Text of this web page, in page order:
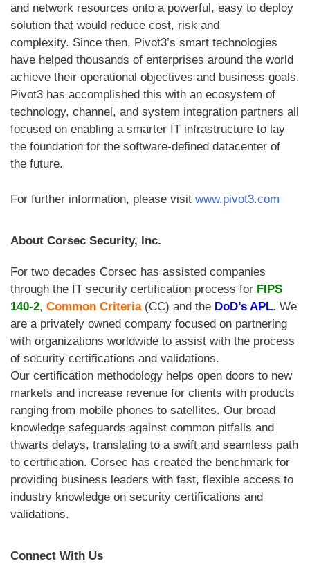
and network resources onto a powerful, easy to deploy
solution that would reduce cost, risk and
complexity. Since then, Pivot3’s smart technologies
have helped thousands of enterprises around the world
achieve their operational objectives and business goals.
Pivot3 has accomplished this with an ecosystem of
technology, channel, and system integration partners all
focused on enabling a smarter IT infrastructure to lay
the foundation for the software-defined datacenter of
the future.
For further information, please visit www.pivot3.com
About Corsec Security, Inc.
For two decades Corsec has assisted companies
through the IT security certification process for FIPS
140-2, Common Criteria(CC) and the DoD’s APL. We
are a privately owned company focused on partnering
with organizations worldwide to assist with the process
of security certifications and validations.
Our certification methodology helps open doors to new
markets and increase revenue for clients with products
ranging from mobile phones to satellites. Our broad
knowledge safeguards against common pitfalls and
thwarts delays, translating to a swift and seamless path
to certification. Corsec has created the benchmark for
providing business leaders with fast, flexible access to
industry knowledge on security certifications and
validations.
Connect With Us